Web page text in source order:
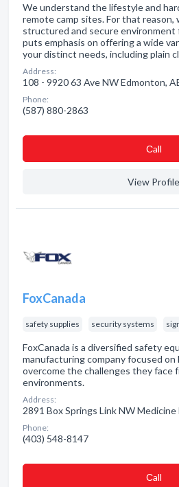
We understand the lifestyle and
remote camp sites. For that reason,
structured and secure environment
puts emphasis on offering a wide
your distinct needs, including plain
Address:
108 - 9920 63 Ave NW Edmonton,
Phone:
(587) 880-2863
Сall
View Profile
FoxCanada
safety supplies security systems
FoxCanada is a diversified safety
manufacturing company focused
overcome the challenges they face
environments.
Address:
2891 Box Springs Link NW Medicine
Phone:
(403) 548-8147
Сall